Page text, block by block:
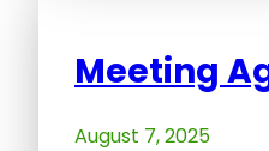
Meeting
August 7, 2025